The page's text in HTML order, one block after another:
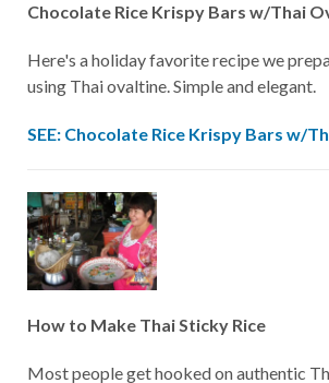
Chocolate Rice Krispy Bars w/Thai
Here's a holiday favorite recipe we
using Thai ovaltine. Simple and elegant.
SEE: Chocolate Rice Krispy Bars w/
How to Make Thai Sticky Rice
Most people get hooked on authentic